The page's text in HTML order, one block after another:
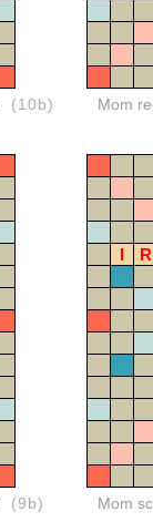
(10b) Mom
(9b)
I R
Mom